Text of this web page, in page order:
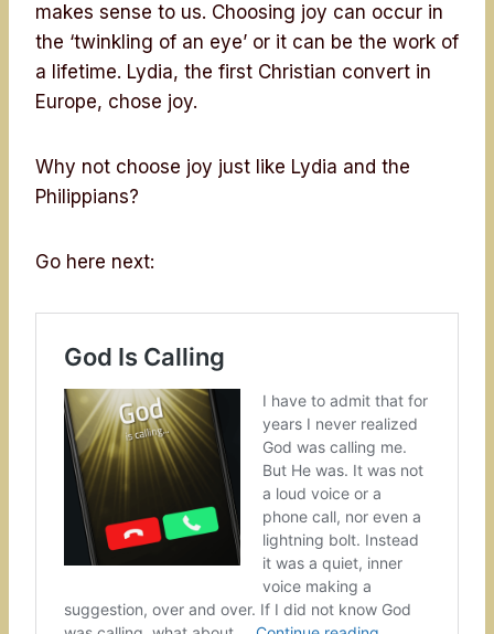
makes sense to us. Choosing joy can occur in
the ‘twinkling of an eye’ or it can be the work of
a lifetime. Lydia, the first Christian convert in
Europe, chose joy.
Why not choose joy just like Lydia and the
Philippians?
Go here next: